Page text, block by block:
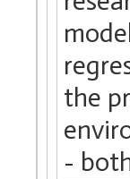
the
-